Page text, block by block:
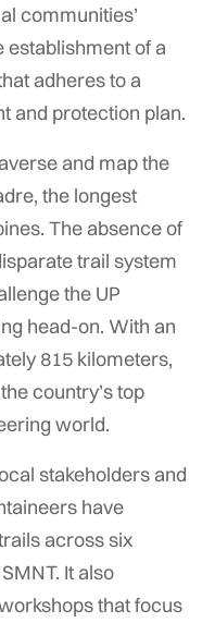
communities’
establishment of a
adheres to a
and protection plan.
and map the
the longest
The absence of
trail system
the UP
head-on. With an
815 kilometers,
country’s top
world.
stakeholders and
have
across six
It also
that focus